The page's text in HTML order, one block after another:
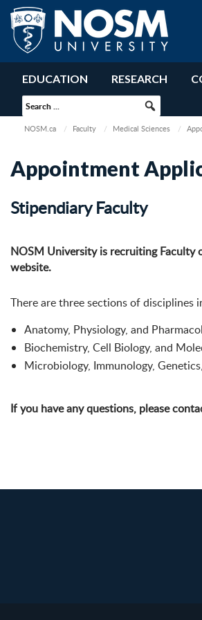
EDUCATION RESEARCH
NOSM.ca Faculty Medical Sciences
Appointment
Stipendiary Faculty
NOSM University is recruiting Faculty
website.
There are three sections of disciplines
Anatomy, Physiology, and
Biochemistry, Cell Biology, and
Microbiology, Immunology,
If you have any questions, please